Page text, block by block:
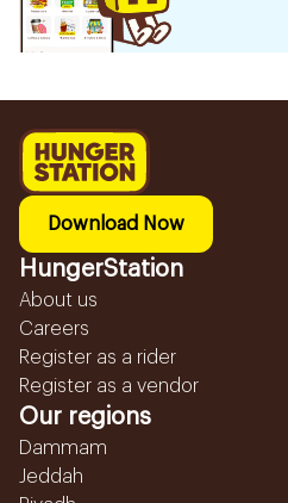
Download Now
HungerStation
About us
Careers
Register as a rider
Register as a vendor
Our regions
Dammam
Jeddah